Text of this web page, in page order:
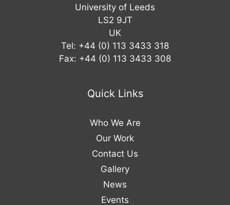
University of Leeds
LS2 9JT
UK
Tel: +44 (0) 113 3433 318
Fax: +44 (0) 113 3433 308
Quick Links
Who We Are
Our Work
Contact Us
Gallery
News
Events